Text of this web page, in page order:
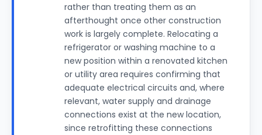
rather than treating them as an
afterthought once other construction
work is largely complete. Relocating a
refrigerator or washing machine to a
new position within a renovated kitchen
or utility area requires confirming that
adequate electrical circuits and, where
relevant, water supply and drainage
connections exist at the new location,
since retrofitting these connections